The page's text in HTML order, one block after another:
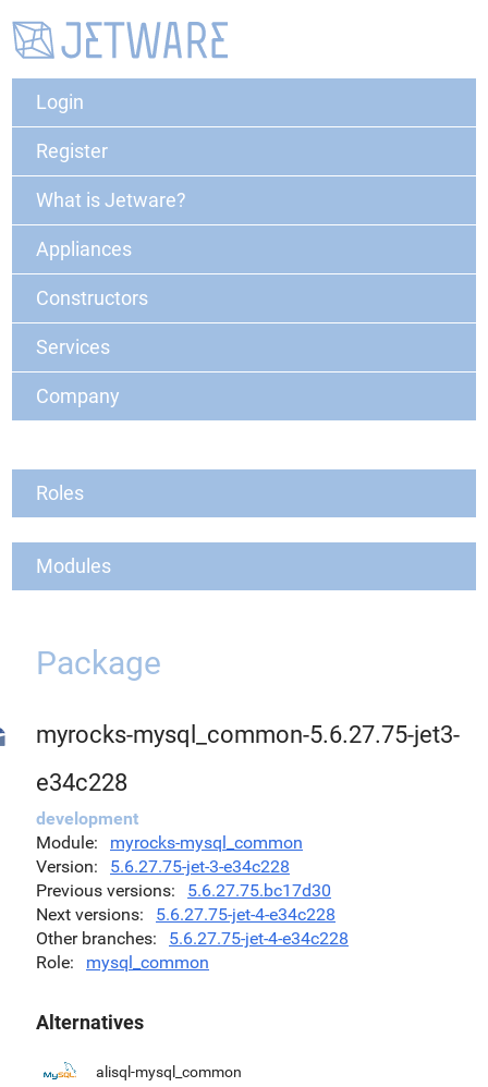
Login
Register
What is Jetware?
Appliances
Constructors
Services
Company
Roles
Modules
Package
myrocks-mysql_common-5.6.27.75-jet3-
e34c228
development
Module
myrocks-mysql_common
Version
5.6.27.75-jet-3-e34c228
Previous versions
5.6.27.75.bc17d30
Next versions
5.6.27.75-jet-4-e34c228
Other branches
5.6.27.75-jet-4-e34c228
Role
mysql_common
Alternatives
alisql-mysql_common